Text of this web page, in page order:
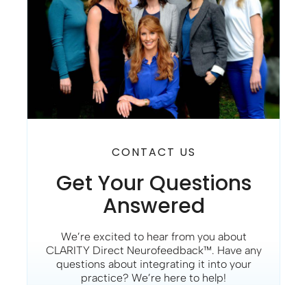
CONTACT US
Get Your Questions
Answered
We’re excited to hear from you about
CLARITY Direct Neurofeedback™. Have any
questions about integrating it into your
practice? We’re here to help!